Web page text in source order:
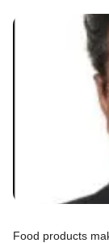
Food products